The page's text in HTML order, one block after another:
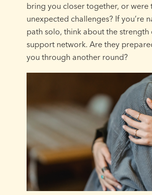
bring you closer together, or were
unexpected challenges? If you’re
path solo, think about the strength
support network. Are they
you through another round?